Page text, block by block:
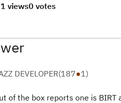
views0 votes
DEVELOPER(187●1 )
of the box reports one is